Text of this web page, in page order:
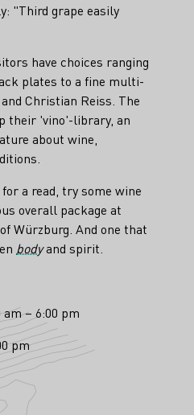
"Third grape easily
have choices ranging
plates to a fine multi-
Christian Reiss. The
their 'vino'-library, an
about wine,
a read, try some wine
overall package at
Würzburg. And one that
bodyand spirit.
– 6:00 pm
pm